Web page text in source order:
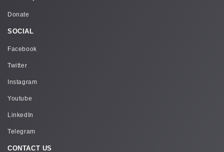
Donate
SOCIAL
Facebook
Twitter
Instagram
Youtube
LinkedIn
Telegram
CONTACT US